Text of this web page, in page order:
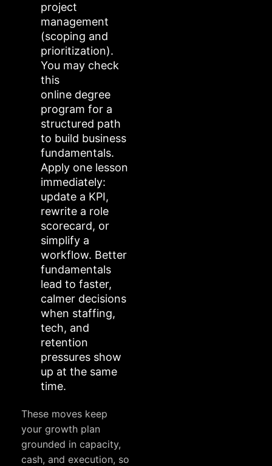
project
management
(scoping and
prioritization).
You may check
this
online degree
program for a
structured path
to build business
fundamentals.
Apply one lesson
immediately:
update a KPI,
rewrite a role
scorecard, or
simplify a
workflow. Better
fundamentals
lead to faster,
calmer decisions
when staffing,
tech, and
retention
pressures show
up at the same
time.
These moves keep
your growth plan
grounded in capacity,
cash, and execution, so